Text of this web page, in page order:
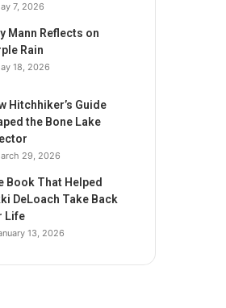
7, 2026
Mann Reflects on
Rain
18, 2026
Hitchhiker’s Guide
the Bone Lake
29, 2026
Book That Helped
DeLoach Take Back
Life
13, 2026